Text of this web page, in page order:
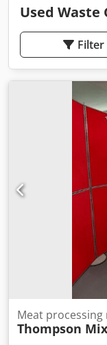
Used
Filter
Meat processing
Thompson